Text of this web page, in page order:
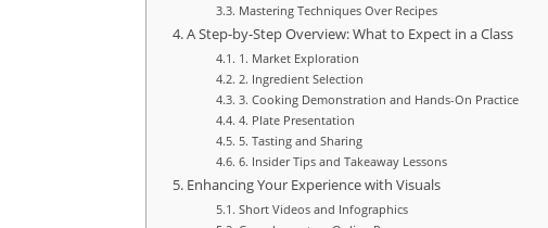
Mastering Techniques Over Recipes
A Step-by-Step Overview: What to Expect in a Class
1. Market Exploration
2. Ingredient Selection
3. Cooking Demonstration and Hands-On Practice
4. Plate Presentation
5. Tasting and Sharing
6. Insider Tips and Takeaway Lessons
Enhancing Your Experience with Visuals
Short Videos and Infographics